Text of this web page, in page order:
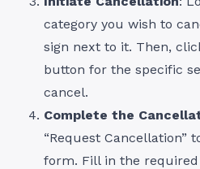
category you wish to
sign next to it. Then,
button for the specific
cancel.
Complete the
“Request Cancellation”
form. Fill in the